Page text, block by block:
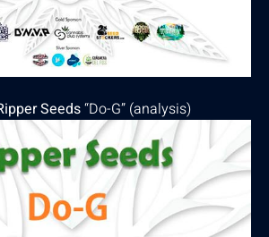
Seeds“Do-G” (analysis)